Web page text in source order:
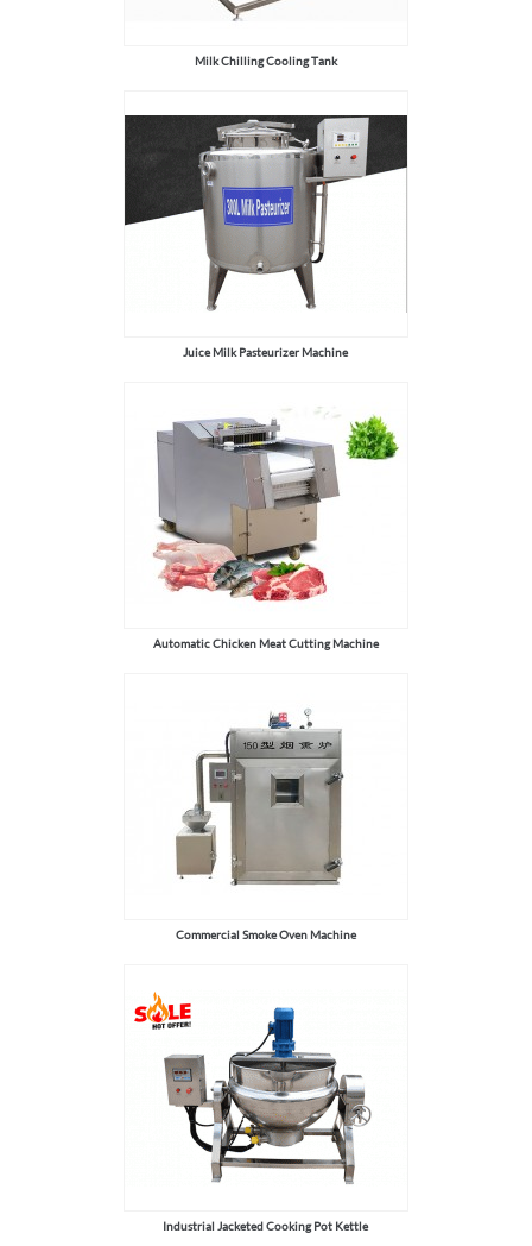
Milk Chilling Cooling Tank
Juice Milk Pasteurizer Machine
Automatic Chicken Meat Cutting Machine
Commercial Smoke Oven Machine
Industrial Jacketed Cooking Pot Kettle